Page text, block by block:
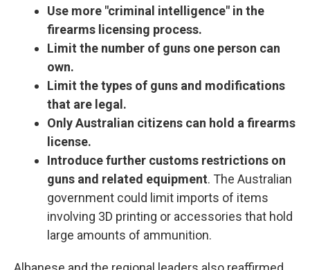
Use more "criminal intelligence" in the
firearms licensing process.
Limit the number of guns one person can
own.
Limit the types of guns and modifications
that are legal.
Only Australian citizens can hold a firearms
license.
Introduce further customs restrictions on
guns and related equipment. The Australian
government could limit imports of items
involving 3D printing or accessories that hold
large amounts of ammunition.